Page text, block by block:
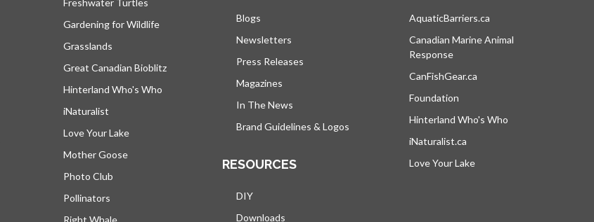
Freshwater Turtles
Gardening for Wildlife
Grasslands
Great Canadian Bioblitz
Hinterland Who's Who
iNaturalist
Love Your Lake
Mother Goose
Photo Club
Pollinators
Right Whale
Blogs
Newsletters
Press Releases
Magazines
In The News
Brand Guidelines & Logos
RESOURCES
DIY
Downloads
AquaticBarriers.ca
Canadian Marine Animal
Response
CanFishGear.ca
Foundation
Hinterland Who's Who
iNaturalist.ca
Love Your Lake